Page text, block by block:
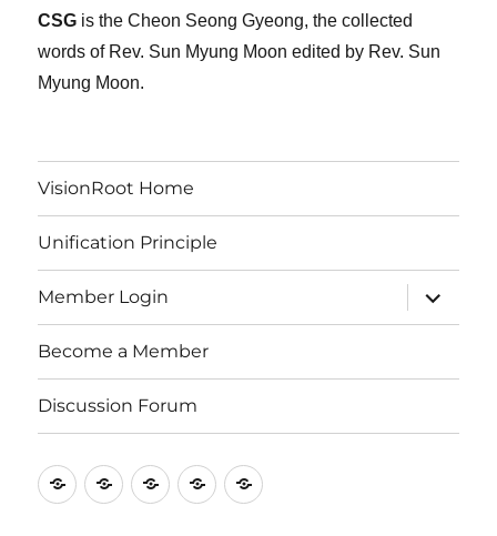
CSG is the Cheon Seong Gyeong, the collected
words of Rev. Sun Myung Moon edited by Rev. Sun
Myung Moon.
VisionRoot Home
Unification Principle
Member Login
expand
child
menu
Become a Member
Discussion Forum
VisionRootUnification
MemberBecomeDiscussion